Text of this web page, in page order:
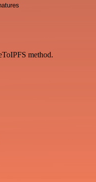
method.